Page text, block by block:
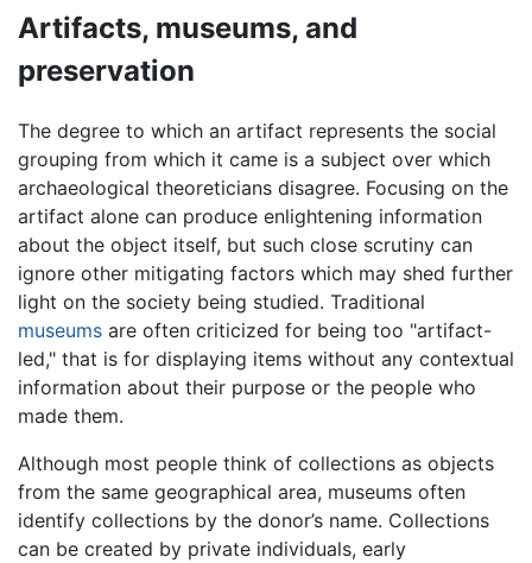
Artifacts, museums, and
preservation
The degree to which an artifact represents the social
grouping from which it came is a subject over which
archaeological theoreticians disagree. Focusing on the
artifact alone can produce enlightening information
about the object itself, but such close scrutiny can
ignore other mitigating factors which may shed further
light on the society being studied. Traditional
museums are often criticized for being too "artifact-
led," that is for displaying items without any contextual
information about their purpose or the people who
made them.
Although most people think of collections as objects
from the same geographical area, museums often
identify collections by the donor’s name. Collections
can be created by private individuals, early